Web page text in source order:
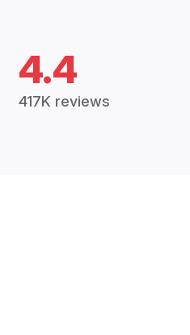
4.4
417K reviews